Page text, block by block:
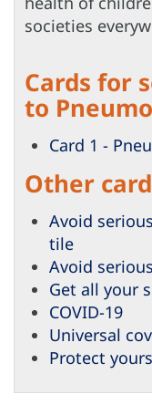
societies
Cards for
to
Card 1 -
Other
Avoid
tile
Avoid
Get all your
COVID-19
Universal
Protect